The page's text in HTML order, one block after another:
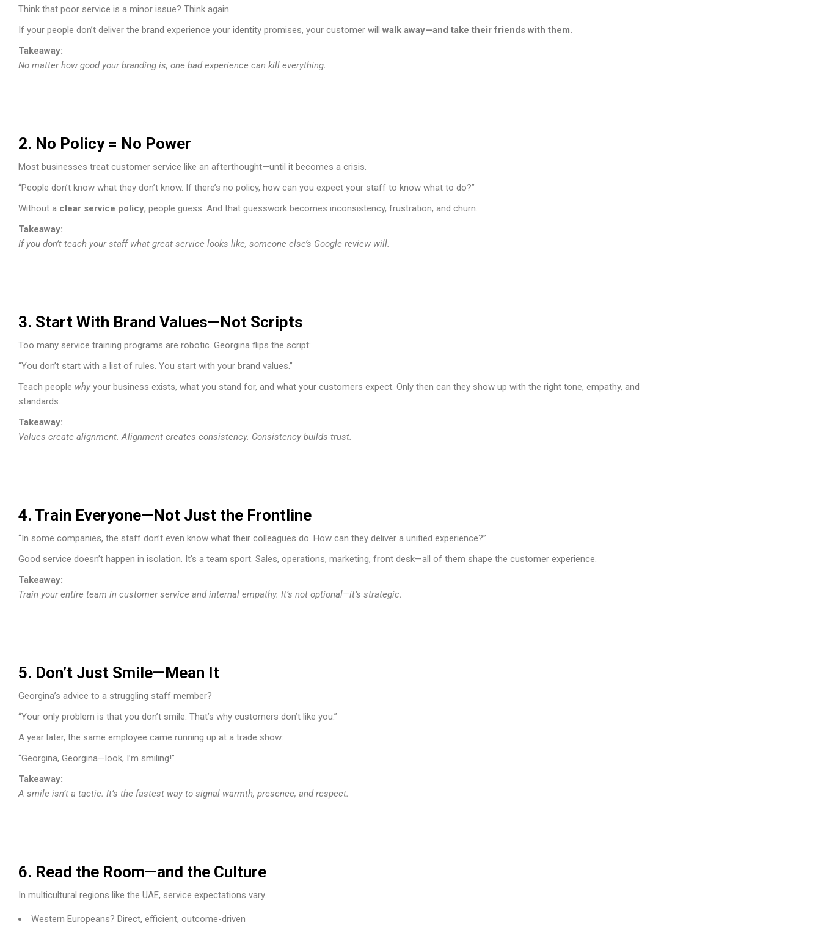
Think that poor service is a minor issue? Think again.
If your people don’t deliver the brand experience your identity promises, your customer will walk away—and take their friends with them.
Takeaway:
No matter how good your branding is, one bad experience can kill everything.
2. No Policy = No Power
Most businesses treat customer service like an afterthought—until it becomes a crisis.
“People don’t know what they don’t know. If there’s no policy, how can you expect your staff to know what to do?”
Without a clear service policy, people guess. And that guesswork becomes inconsistency, frustration, and churn.
Takeaway:
If you don’t teach your staff what great service looks like, someone else’s Google review will.
3. Start With Brand Values—Not Scripts
Too many service training programs are robotic. Georgina flips the script:
“You don’t start with a list of rules. You start with your brand values.”
Teach people why your business exists, what you stand for, and what your customers expect. Only then can they show up with the right tone, empathy, and
standards.
Takeaway:
Values create alignment. Alignment creates consistency. Consistency builds trust.
4. Train Everyone—Not Just the Frontline
“In some companies, the staff don’t even know what their colleagues do. How can they deliver a unified experience?”
Good service doesn’t happen in isolation. It’s a team sport. Sales, operations, marketing, front desk—all of them shape the customer experience.
Takeaway:
Train your entire team in customer service and internal empathy. It’s not optional—it’s strategic.
5. Don’t Just Smile—Mean It
Georgina’s advice to a struggling staff member?
“Your only problem is that you don’t smile. That’s why customers don’t like you.”
A year later, the same employee came running up at a trade show:
“Georgina, Georgina—look, I’m smiling!”
Takeaway:
A smile isn’t a tactic. It’s the fastest way to signal warmth, presence, and respect.
6. Read the Room—and the Culture
In multicultural regions like the UAE, service expectations vary.
Western Europeans? Direct, efficient, outcome-driven